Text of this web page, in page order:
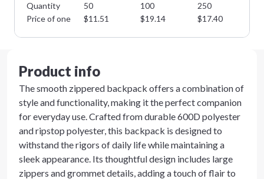
Quantity 50 100 250
Price of one
$11.51 $19.14 $17.40
Product info
The smooth zippered backpack offers a combination of
style and functionality, making it the perfect companion
for everyday use. Crafted from durable 600D polyester
and ripstop polyester, this backpack is designed to
withstand the rigors of daily life while maintaining a
sleek appearance. Its thoughtful design includes large
zippers and grommet details, adding a touch of flair to